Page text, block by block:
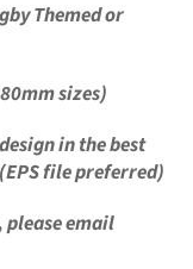
Themed or
sizes)
in the best
file preferred)
email